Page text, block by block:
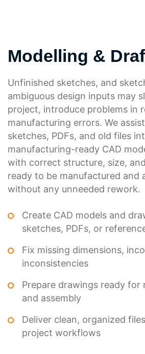
Modelling &
Unfinished sketches, and
ambiguous design inputs may
project, introduce problems in
manufacturing errors. We
sketches, PDFs, and old files
manufacturing-ready CAD
with correct structure, size,
ready to be manufactured and
without any unneeded rework.
Create CAD models and
sketches, PDFs, or
Fix missing dimensions,
inconsistencies
Prepare drawings ready for
and assembly
Deliver clean, organized
project workflows